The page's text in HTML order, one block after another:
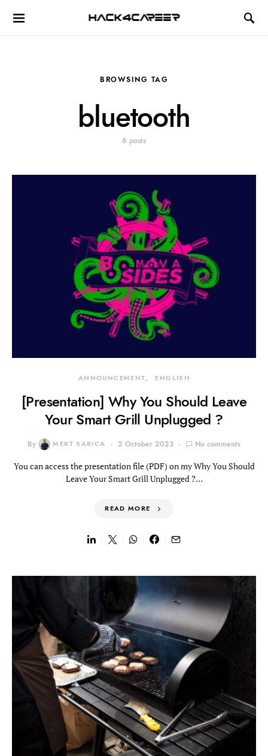
Hack4Career
BROWSING TAG
bluetooth
6 posts
ANNOUNCEMENT ENGLISH
[Presentation] Why You Should Leave
Your Smart Grill Unplugged ?
By MERT SARICA 2 October 2023 No comments
You can access the presentation file (PDF) on my Why You Should
Leave Your Smart Grill Unplugged ?…
READ MORE